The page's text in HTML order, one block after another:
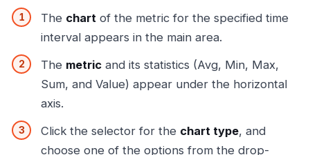
The chart of the metric for the specified time
interval appears in the main area.
The metric and its statistics (Avg, Min, Max,
Sum, and Value) appear under the horizontal
axis.
Click the selector for the chart type, and
choose one of the options from the drop-